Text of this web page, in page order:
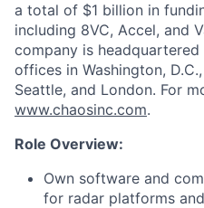
a total of $1 billion in
including 8VC, Accel, and
company is
offices in Washington,
Seattle, and London. For
www.chaosinc.com.
Role Overview:
Own software and
for radar platforms